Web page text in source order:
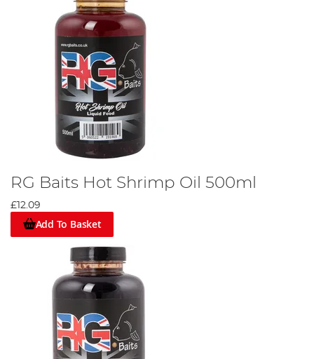
RG Baits Hot Shrimp Oil 500ml
£12.09
Add To Basket